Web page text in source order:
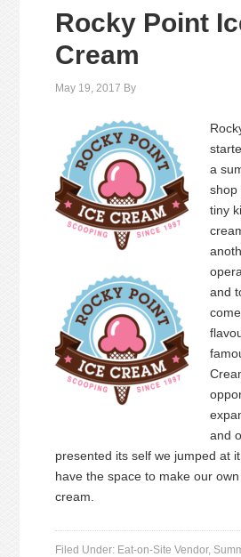
Rocky Point
Cream
May 19, 2017 By
a
shop
tiny
and
and
presented its self we jumped at
have the space to make our
cream.
Filed Under: Eat-on-Site Vendor,